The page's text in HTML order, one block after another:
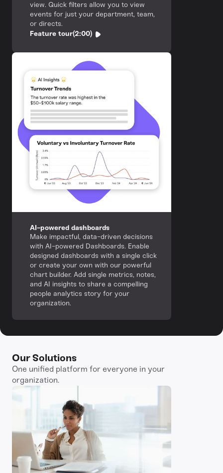
view. Quick filters allow you to view
events for just your department, team,
or directs.
Feature tour(2:00)
AI-powered dashboards
Make impactful, data-driven decisions
with AI-powered Dashboards. Enable
designed dashboards with a single click
or create your own with our powerful
chart builder. Add single metrics, notes,
and AI insights to share a compelling
people analytics story for your
organization.
Our Solutions
One unified platform for everyone in your
organization.